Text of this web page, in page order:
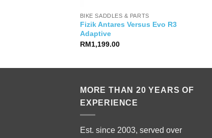
BIKE SADDLES & PARTS
Fizik Antares Versus Evo R3
Adaptive
RM1,199.00
MORE THAN 20 YEARS OF
EXPERIENCE
Est. since 2003, served over